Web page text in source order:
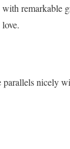
remarkable
nicely